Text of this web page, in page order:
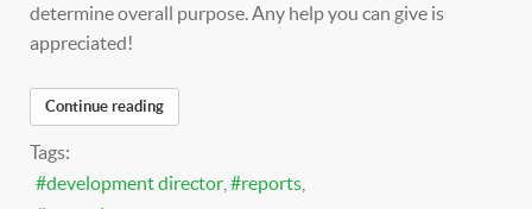
determine overall purpose. Any help you can give is
appreciated!
Continue reading
Tags:
development director
reports